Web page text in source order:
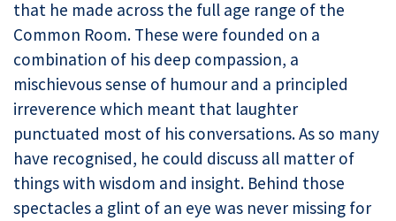
that he made across the full age range of the
Common Room. These were founded on a
combination of his deep compassion, a
mischievous sense of humour and a principled
irreverence which meant that laughter
punctuated most of his conversations. As so many
have recognised, he could discuss all matter of
things with wisdom and insight. Behind those
spectacles a glint of an eye was never missing for